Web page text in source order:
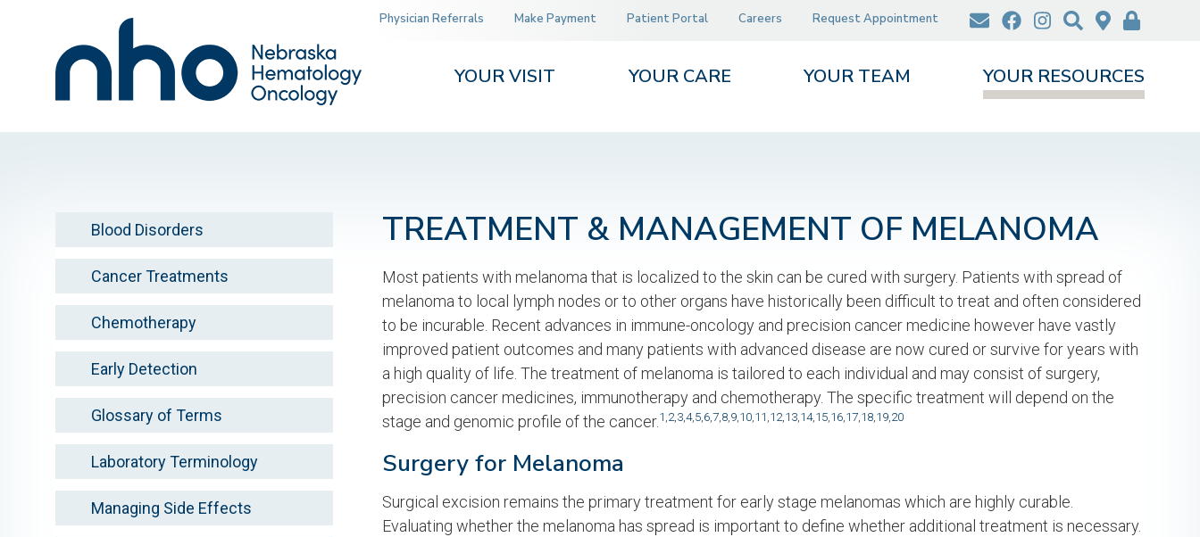
Physician Referrals Make Payment Patient Portal Careers Request Appointment
YOUR VISIT YOUR CARE YOUR TEAM YOUR RESOURCES
TREATMENT & MANAGEMENT OF MELANOMA
Most patients with melanoma that is localized to the skin can be cured with surgery. Patients with spread of
melanoma to local lymph nodes or to other organs have historically been difficult to treat and often considered
to be incurable. Recent advances in immune-oncology and precision cancer medicine however have vastly
improved patient outcomes and many patients with advanced disease are now cured or survive for years with
a high quality of life. The treatment of melanoma is tailored to each individual and may consist of surgery,
precision cancer medicines, immunotherapy and chemotherapy. The specific treatment will depend on the
stage and genomic profile of the cancer.1,2,3,4,5,6,7,8,9,10,11,12,13,14,15,16,17,18,19,20
Surgery for Melanoma
Surgical excision remains the primary treatment for early stage melanomas which are highly curable.
Evaluating whether the melanoma has spread is important to define whether additional treatment is necessary.
Blood Disorders
Cancer Treatments
Chemotherapy
Early Detection
Glossary of Terms
Laboratory Terminology
Managing Side Effects